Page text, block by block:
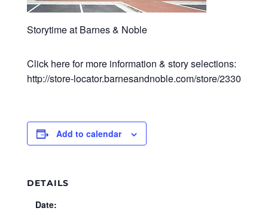
Storytime at Barnes & Noble
Click here for more information & story selections:
http://store-locator.barnesandnoble.com/store/2330
Add to calendar
DETAILS
Date: